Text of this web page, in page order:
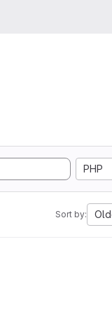
PHP
Sort by: